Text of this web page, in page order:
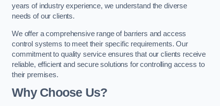
years of industry experience, we understand the diverse
needs of our clients.
We offer a comprehensive range of barriers and access
control systems to meet their specific requirements. Our
commitment to quality service ensures that our clients receive
reliable, efficient and secure solutions for controlling access to
their premises.
Why Choose Us?